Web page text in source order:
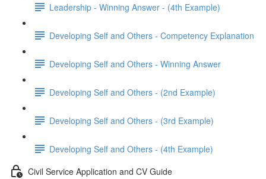
Leadership - Winning Answer - (4th Example)
Developing Self and Others - Competency Explanation
Developing Self and Others - Winning Answer
Developing Self and Others - (2nd Example)
Developing Self and Others - (3rd Example)
Developing Self and Others - (4th Example)
Civil Service Application and CV Guide